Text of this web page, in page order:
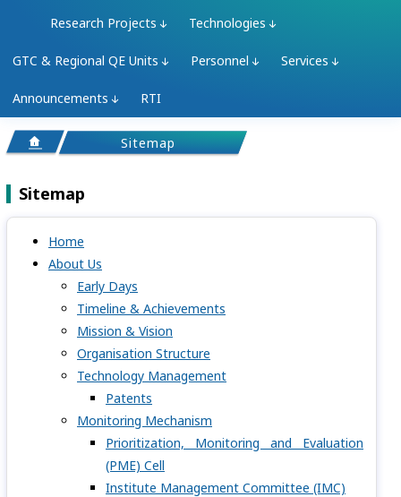
Research Projects Technologies
GTC & Regional QE Units Personnel Services
Announcements RTI
Sitemap
Sitemap
Home
About Us
Early Days
Timeline & Achievements
Mission & Vision
Organisation Structure
Technology Management
Patents
Monitoring Mechanism
Prioritization, Monitoring and Evaluation
(PME) Cell
Institute Management Committee (IMC)